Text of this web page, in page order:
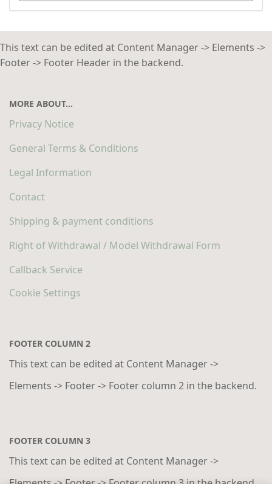
This text can be edited at Content Manager -> Elements ->
Footer -> Footer Header in the backend.
MORE ABOUT...
Privacy Notice
General Terms & Conditions
Legal Information
Contact
Shipping & payment conditions
Right of Withdrawal / Model Withdrawal Form
Callback Service
Cookie Settings
FOOTER COLUMN 2
This text can be edited at Content Manager ->
Elements -> Footer -> Footer column 2 in the backend.
FOOTER COLUMN 3
This text can be edited at Content Manager ->